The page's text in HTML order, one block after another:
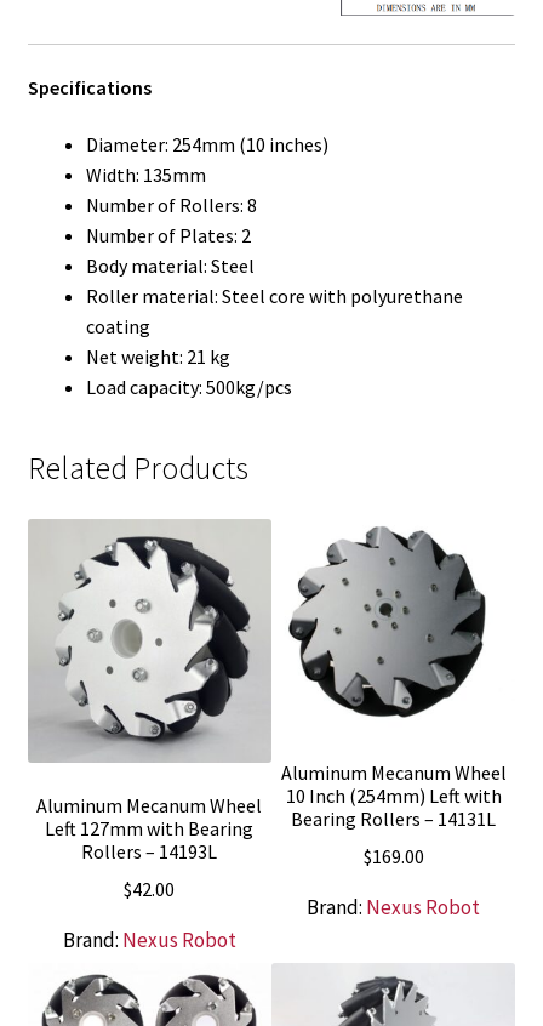
Specifications
Diameter: 254mm (10 inches)
Width: 135mm
Number of Rollers: 8
Number of Plates: 2
Body material: Steel
Roller material: Steel core with polyurethane
coating
Net weight: 21 kg
Load capacity: 500kg/pcs
Related Products
Aluminum Mecanum Wheel
Left 127mm with Bearing
Rollers – 14193L
$42.00
Brand: Nexus Robot
Aluminum Mecanum Wheel
10 Inch (254mm) Left with
Bearing Rollers – 14131L
$169.00
Brand: Nexus Robot